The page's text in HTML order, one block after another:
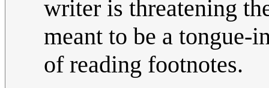
writer is threatening
meant to be a tongue-
of reading footnotes.